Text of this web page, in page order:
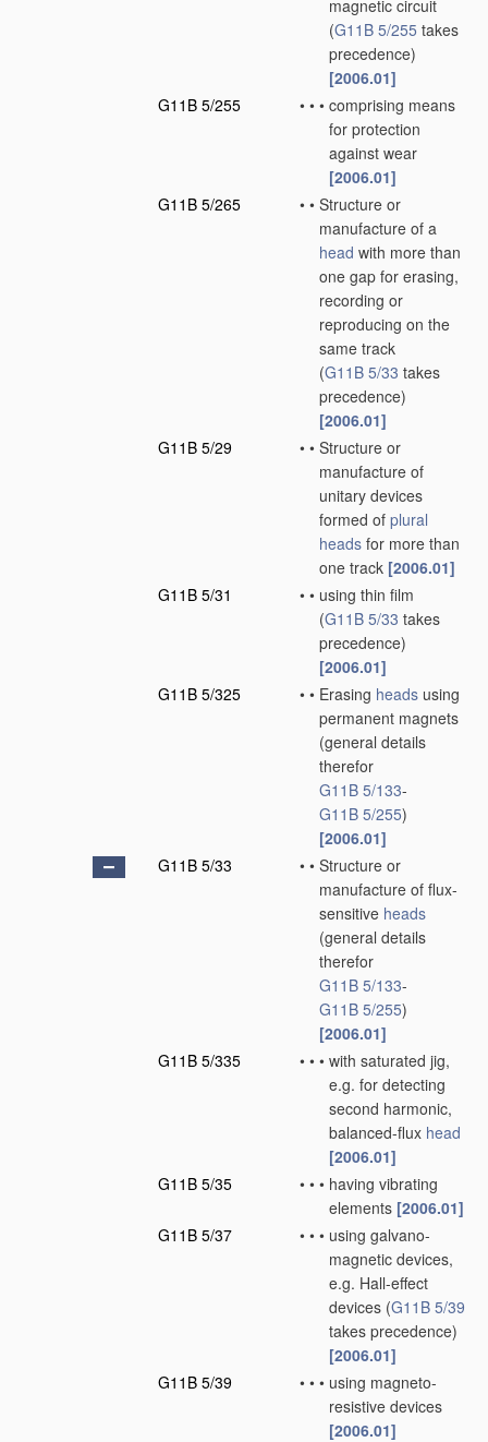
magnetic circuit
(G11B 5/255 takes
precedence)
[2006.01]
G11B 5/255
• • • comprising means
for protection
against wear
[2006.01]
G11B 5/265
• • Structure or
manufacture of a
head with more than
one gap for erasing,
recording or
reproducing on the
same track
(G11B 5/33 takes
precedence)
[2006.01]
G11B 5/29
• • Structure or
manufacture of
unitary devices
formed of plural
heads for more than
one track [2006.01]
G11B 5/31
• • using thin film
(G11B 5/33 takes
precedence)
[2006.01]
G11B 5/325
• • Erasing heads using
permanent magnets
(general details
therefor
G11B 5/133-
G11B 5/255)
[2006.01]
G11B 5/33
• • Structure or
manufacture of flux-
sensitive heads
(general details
therefor
G11B 5/133-
G11B 5/255)
[2006.01]
G11B 5/335
• • • with saturated jig,
e.g. for detecting
second harmonic,
balanced-flux head
[2006.01]
G11B 5/35
• • • having vibrating
elements [2006.01]
G11B 5/37
• • • using galvano-
magnetic devices,
e.g. Hall-effect
devices (G11B 5/39
takes precedence)
[2006.01]
G11B 5/39
• • • using magneto-
resistive devices
[2006.01]